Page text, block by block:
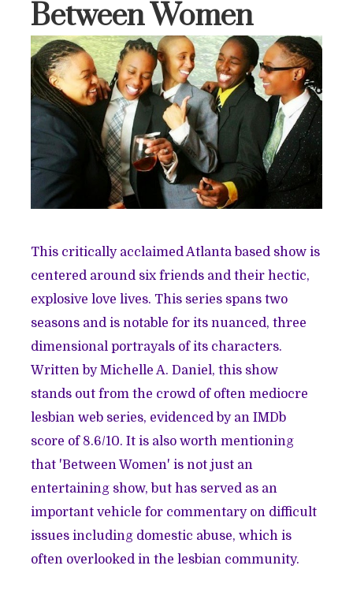
Between Women
This critically acclaimed Atlanta based show is
centered around six friends and their hectic,
explosive love lives. This series spans two
seasons and is notable for its nuanced, three
dimensional portrayals of its characters.
Written by Michelle A. Daniel, this show
stands out from the crowd of often mediocre
lesbian web series, evidenced by an IMDb
score of 8.6/10. It is also worth mentioning
that 'Between Women' is not just an
entertaining show, but has served as an
important vehicle for commentary on difficult
issues including domestic abuse, which is
often overlooked in the lesbian community.